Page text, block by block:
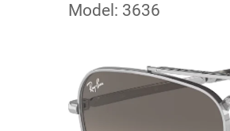
Model: 3636